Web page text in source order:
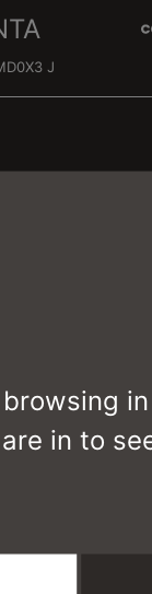
in to
J
J